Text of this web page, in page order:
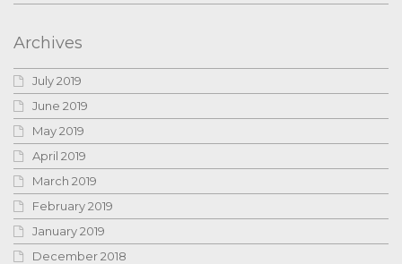
Archives
July 2019
June 2019
May 2019
April 2019
March 2019
February 2019
January 2019
December 2018